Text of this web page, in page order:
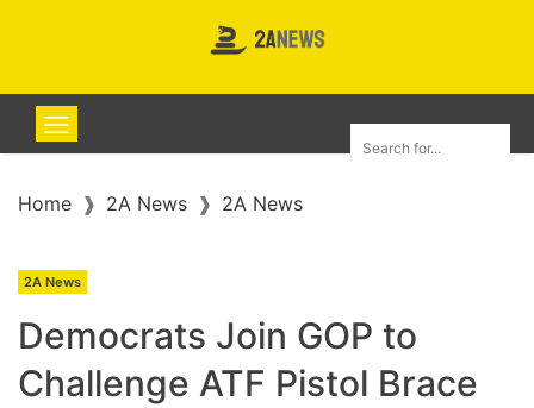
Home 2A News 2A News
2A News
Democrats Join GOP to
Challenge ATF Pistol Brace